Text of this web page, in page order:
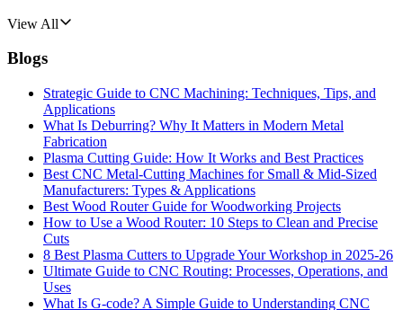
View All
Blogs
Strategic Guide to CNC Machining: Techniques, Tips, and
Applications
What Is Deburring? Why It Matters in Modern Metal
Fabrication
Plasma Cutting Guide: How It Works and Best Practices
Best CNC Metal‑Cutting Machines for Small & Mid‑Sized
Manufacturers: Types & Applications
Best Wood Router Guide for Woodworking Projects
How to Use a Wood Router: 10 Steps to Clean and Precise
Cuts
8 Best Plasma Cutters to Upgrade Your Workshop in 2025-26
Ultimate Guide to CNC Routing: Processes, Operations, and
Uses
What Is G-code? A Simple Guide to Understanding CNC